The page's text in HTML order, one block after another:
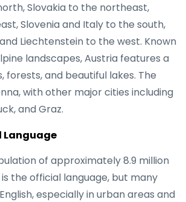
Slovakia to the northeast,
Slovenia and Italy to the south,
Liechtenstein to the west. Known
landscapes, Austria features a
forests, and beautiful lakes. The
with other major cities including
and Graz.
Language
of approximately 8.9 million
the official language, but many
especially in urban areas and